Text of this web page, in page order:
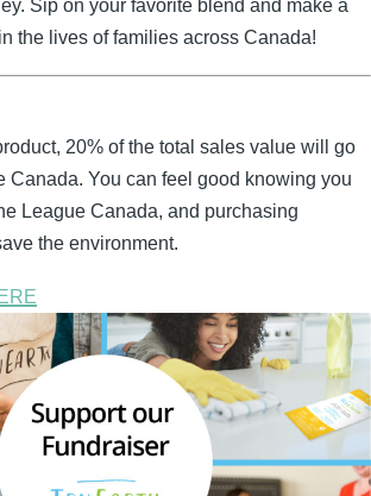
Sip on your favorite blend and make a
the lives of families across Canada!
20% of the total sales value will go
Canada. You can feel good knowing you
League Canada, and purchasing
the environment.